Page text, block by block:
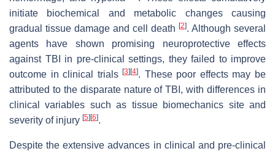
initiate biochemical and metabolic changes causing
gradual tissue damage and cell death [2]. Although several
agents have shown promising neuroprotective effects
against TBI in pre-clinical settings, they failed to improve
outcome in clinical trials[3] [4]. These poor effects may be
attributed to the disparate nature of TBI, with differences in
clinical variables such as tissue biomechanics site and
severity of injury [5] [6].
Despite the extensive advances in clinical and pre-clinical